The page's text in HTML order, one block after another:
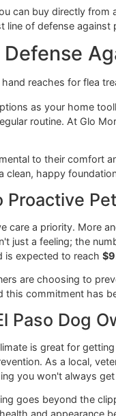
you can buy
first line of
of
options as your
regular routine.
to their
to
care a
isn't just a feeling;
owners are
this
El Paso
climate is great